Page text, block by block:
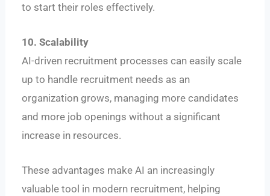
to start their roles effectively.
10. Scalability
AI-driven recruitment processes can easily scale
up to handle recruitment needs as an
organization grows, managing more candidates
and more job openings without a significant
increase in resources.
These advantages make AI an increasingly
valuable tool in modern recruitment, helping